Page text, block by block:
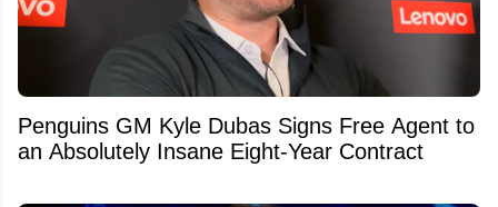
Penguins GM Kyle Dubas Signs Free Agent to
an Absolutely Insane Eight-Year Contract